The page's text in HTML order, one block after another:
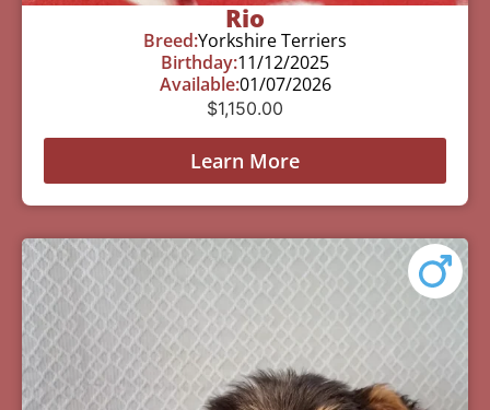
Rio
Breed:Yorkshire Terriers
Birthday:11/12/2025
Available:01/07/2026
$1,150.00
Learn More